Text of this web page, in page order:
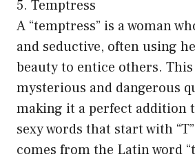
5. Temptress
A “temptress” is a woman
and seductive, often using
beauty to entice others. This
mysterious and dangerous
making it a perfect addition
sexy words that start with
comes from the Latin word